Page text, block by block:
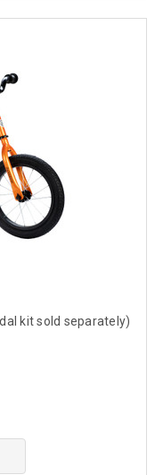
kit sold separately)